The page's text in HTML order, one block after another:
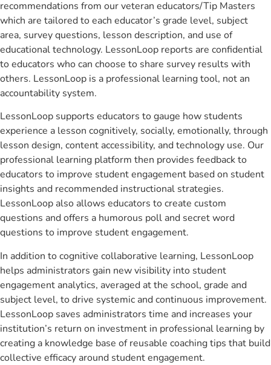
recommendations from our veteran educators/Tip Masters
which are tailored to each educator’s grade level, subject
area, survey questions, lesson description, and use of
educational technology. LessonLoop reports are confidential
to educators who can choose to share survey results with
others. LessonLoop is a professional learning tool, not an
accountability system.
LessonLoop supports educators to gauge how students
experience a lesson cognitively, socially, emotionally, through
lesson design, content accessibility, and technology use. Our
professional learning platform then provides feedback to
educators to improve student engagement based on student
insights and recommended instructional strategies.
LessonLoop also allows educators to create custom
questions and offers a humorous poll and secret word
questions to improve student engagement.
In addition to cognitive collaborative learning, LessonLoop
helps administrators gain new visibility into student
engagement analytics, averaged at the school, grade and
subject level, to drive systemic and continuous improvement.
LessonLoop saves administrators time and increases your
institution’s return on investment in professional learning by
creating a knowledge base of reusable coaching tips that build
collective efficacy around student engagement.